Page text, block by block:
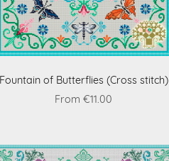
Fountain of Butterflies (Cross stitch)
From €11.00